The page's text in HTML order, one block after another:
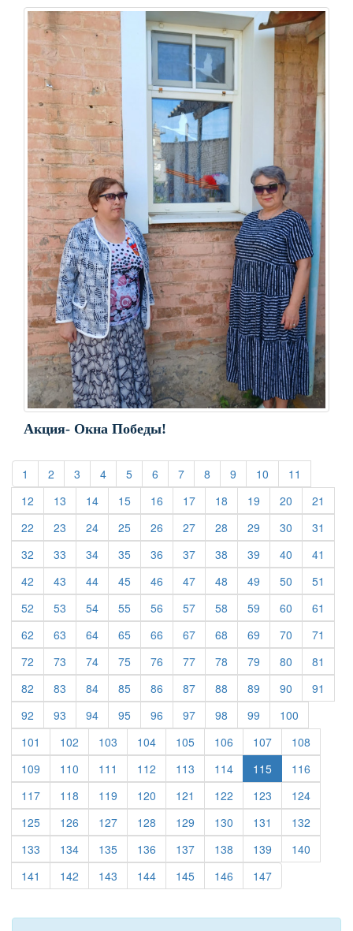
Акция- Окна Победы!
1 (current)
2 (current)
3 (current)
4(current)
5(current)
6 (current)
7(current)
8 (current)
9 (current)
10 (current)
11
12 (current)
13 (current)
14(current)
15(current)
16 (current)
17(current)
18 (current)
19 (current)
20 (current)
21
22 (current)
23 (current)
24(current)
25(current)
26 (current)
27(current)
28 (current)
29 (current)
30 (current)
31
32 (current)
33 (current)
34(current)
35(current)
36 (current)
37(current)
38 (current)
39 (current)
40 (current)
41
42 (current)
43 (current)
44(current)
45(current)
46 (current)
47(current)
48 (current)
49 (current)
50 (current)
51
52 (current)
53 (current)
54(current)
55(current)
56 (current)
57(current)
58 (current)
59 (current)
60 (current)
61
62 (current)
63 (current)
64(current)
65(current)
66 (current)
67(current)
68 (current)
69 (current)
70 (current)
71
72 (current)
73 (current)
74(current)
75(current)
76 (current)
77(current)
78 (current)
79 (current)
80 (current)
81
82 (current)
83 (current)
84(current)
85(current)
86 (current)
87(current)
88 (current)
89 (current)
90 (current)
91
92 (current)
93 (current)
94(current)
95(current)
96 (current)
97(current)
98 (current)
99 (current)
100
101 (current)
102 (current)
103 (current)
104(current)
105(current)
106 (current)
107(current)
108
109 (current)
110 (current)
111 (current)
112 (current)
113 (current)
114(current)
115 116
117(current)
118 (current)
119 (current)
120 (current)
121 (current)
122 (current)
123 (current)
124(current)
125(current)
126 (current)
127(current)
128 (current)
129 (current)
130 (current)
131 (current)
132
133 (current)
134(current)
135(current)
136 (current)
137(current)
138 (current)
139 (current)
140
141 (current)
142 (current)
143 (current)
144(current)
145(current)
146 (current)
147(current)